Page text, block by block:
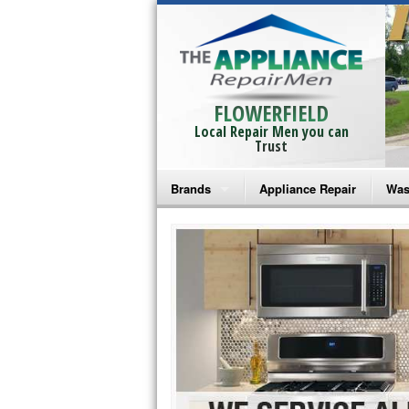
FLOWERFIELD
Local Repair Men you can
Trust
Brands
Bosch Repair
Frigidaire Repair
GE Monogram Repair
GE Repair
Haier Repair
Appliance Repair